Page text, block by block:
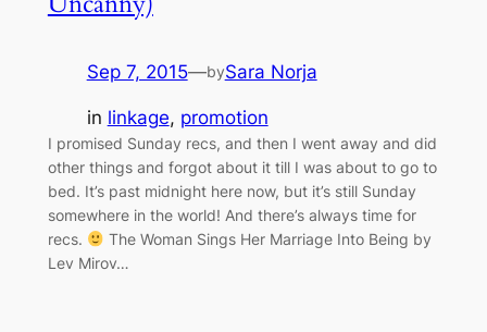
Sep 7, 2015—bySara Norja
in linkage, promotion
I promised Sunday recs, and then I went away and did
other things and forgot about it till I was about to go to
bed. It’s past midnight here now, but it’s still Sunday
somewhere in the world! And there’s always time for
recs.
The Woman Sings Her Marriage Into Being by
Lev Mirov…